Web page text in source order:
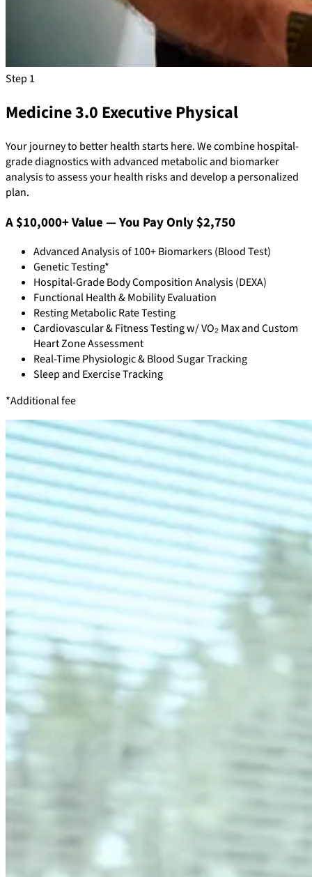
Step 1
Medicine 3.0 Executive Physical
Your journey to better health starts here. We combine hospital-
grade diagnostics with advanced metabolic and biomarker
analysis to assess your health risks and develop a personalized
plan.
A $10,000+ Value — You Pay Only $2,750
Advanced Analysis of 100+ Biomarkers (Blood Test)
Genetic Testing*
Hospital-Grade Body Composition Analysis (DEXA)
Functional Health & Mobility Evaluation
Resting Metabolic Rate Testing
Cardiovascular & Fitness Testing w/ VO₂ Max and Custom
Heart Zone Assessment
Real-Time Physiologic & Blood Sugar Tracking
Sleep and Exercise Tracking
*Additional fee